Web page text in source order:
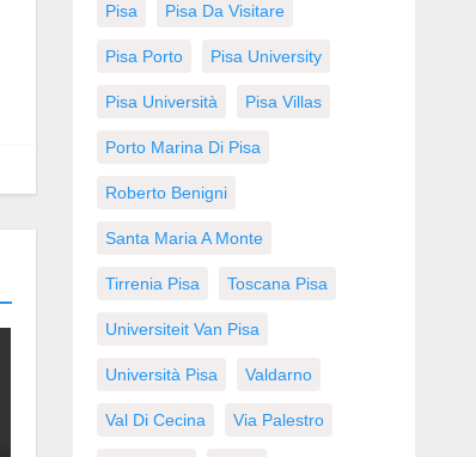
Pisa Pisa Da Visitare
Pisa Porto Pisa University
Pisa Università Pisa Villas
Porto Marina Di Pisa
Roberto Benigni
Santa Maria A Monte
Tirrenia Pisa Toscana Pisa
Universiteit Van Pisa
Università Pisa Valdarno
Val Di Cecina Via Palestro